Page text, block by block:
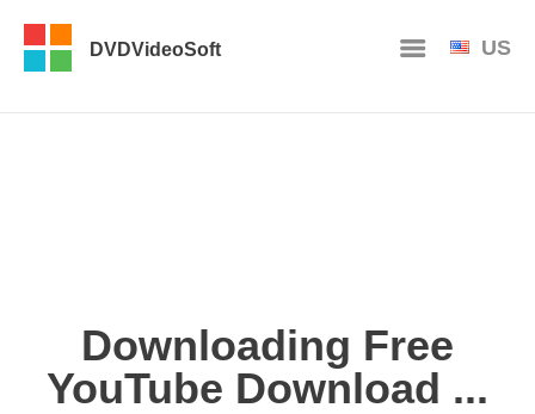
DVDVideoSoft US
Downloading Free
YouTube Download ...